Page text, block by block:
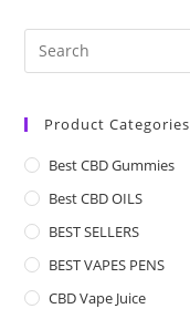
Product Categories
Best CBD Gummies
Best CBD OILS
BEST SELLERS
BEST VAPES PENS
CBD Vape Juice